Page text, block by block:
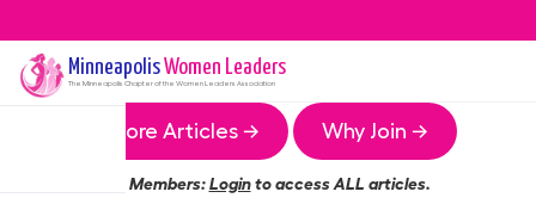
MinneapolisWomen Leaders
The Minneapolis Chapter of the Women Leaders Association
More Articles → Why Join →
Members:Loginto access ALL articles.